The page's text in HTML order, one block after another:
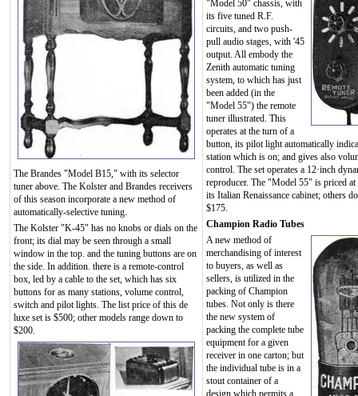
The Brandes "Model B15," with its selector
tuner above. The Kolster and Brandes receivers
of this season incorporate a new method of
automatically-selective tuning.
The Kolster "K-45" has no knobs or dials on the
front; its dial may be seen through a small
window in the top. and the tuning buttons are on
the side. In addition. there is a remote-control
box, led by a cable to the set, which has six
buttons for as many stations, volume control,
switch and pilot lights. The list price of this de
luxe set is $500; other models range down to
$200.
"Model 50" chassis, with
its five tuned R.F.
circuits, and two push-
pull audio stages, with '45
output. All embody the
Zenith automatic tuning
system, to which has just
been added (in the
"Model 55") the remote
tuner illustrated. This
operates at the turn of a
button, its pilot light automatically
station which is on; and gives also
control. The set operates a 12·inch
reproducer. The "Model 55" is priced
its Italian Renaissance cabinet; others
$175.
Champion Radio Tubes
A new method of
merchandising of interest
to buyers, as well as
sellers, is utilized in the
packing of Champion
tubes. Not only is there
the new system of
packing the complete tube
equipment for a given
receiver in one carton; but
the individual tube is in a
stout container of a
design which permits a